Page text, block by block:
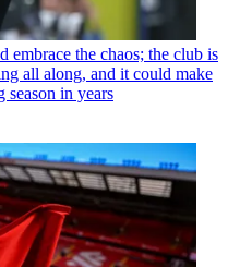
embrace the chaos; the club is
all along, and it could make
season in years